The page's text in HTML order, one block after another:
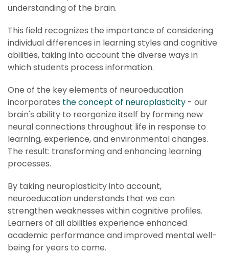
understanding of the brain.
This field recognizes the importance of considering
individual differences in learning styles and cognitive
abilities, taking into account the diverse ways in
which students process information.
One of the key elements of neuroeducation
incorporates the concept of neuroplasticity - our
brain's ability to reorganize itself by forming new
neural connections throughout life in response to
learning, experience, and environmental changes.
The result: transforming and enhancing learning
processes.
By taking neuroplasticity into account,
neuroeducation understands that we can
strengthen weaknesses within cognitive profiles.
Learners of all abilities experience enhanced
academic performance and improved mental well-
being for years to come.